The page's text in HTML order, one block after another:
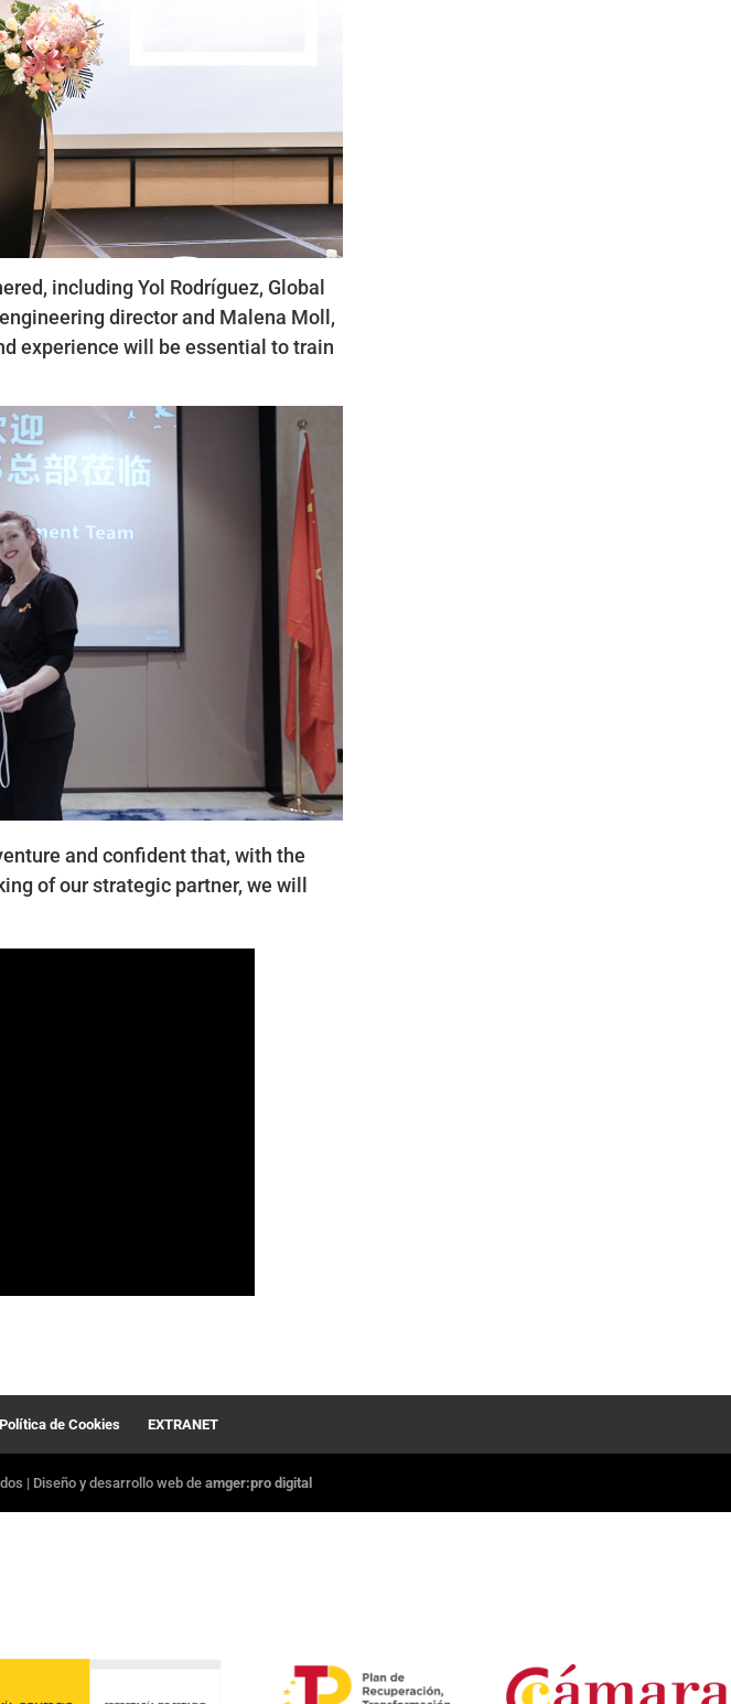
including Yol Rodríguez, Global
director and Malena Moll,
experience will be essential to train
and confident that, with the
of our strategic partner, we will
Política de Cookies EXTRANET
| Diseño y desarrollo web de amger:pro digital